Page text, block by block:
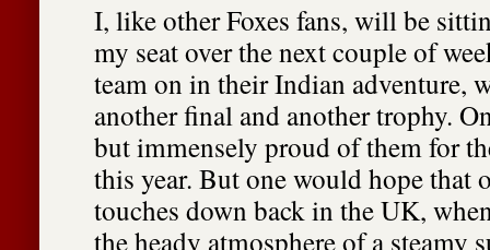
I, like other Foxes fans, will be
my seat over the next couple of
team on in their Indian adventure,
another final and another trophy.
but immensely proud of them for
this year. But one would hope that
touches down back in the UK,
the heady atmosphere of a steamy